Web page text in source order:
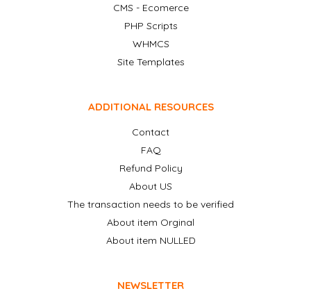
CMS - Ecomerce
PHP Scripts
WHMCS
Site Templates
ADDITIONAL RESOURCES
Contact
FAQ
Refund Policy
About US
The transaction needs to be verified
About item Orginal
About item NULLED
NEWSLETTER